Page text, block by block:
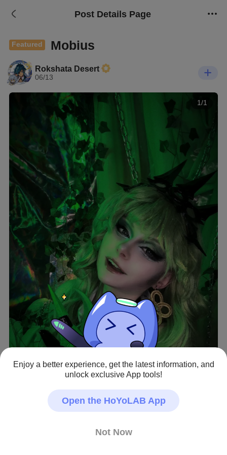
Post Details Page
Featured Mobius
Rokshata Desert
06/13
1/1
View full image
Mobius cosplay 💚
Honkai Impact 3rd · Fan Art
Enjoy a better experience, get the latest information, and
unlock exclusive App tools!
Open the HoYoLAB App
Not Now